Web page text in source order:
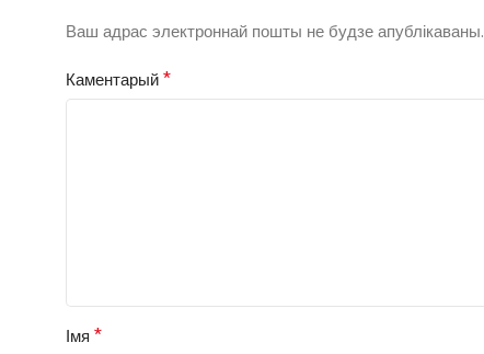
Ваш адрас электроннай пошты не будзе апублікаваны.
Каментарый*
Імя *